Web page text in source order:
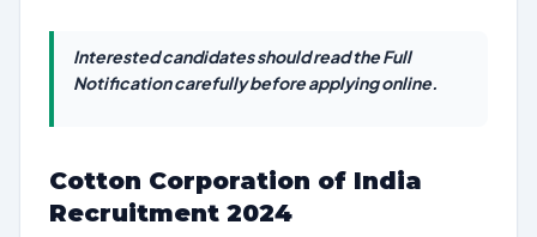
Interested candidates should read the Full
Notification carefully before applying online.
Cotton Corporation of India
Recruitment 2024